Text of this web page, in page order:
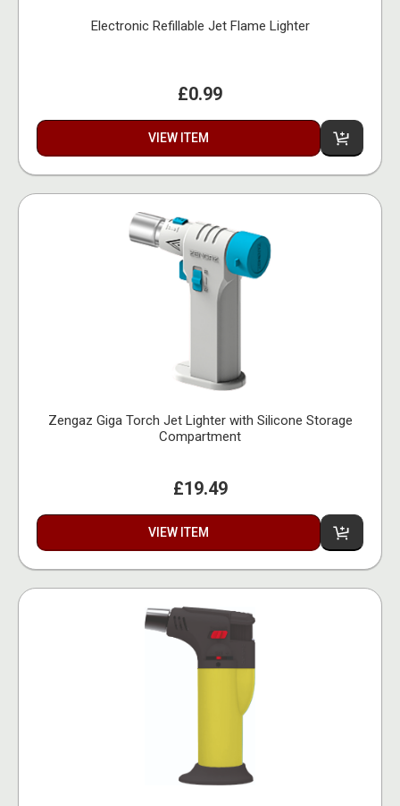
Electronic Refillable Jet Flame Lighter
£0.99
VIEW ITEM
Zengaz Giga Torch Jet Lighter with Silicone Storage
Compartment
£19.49
VIEW ITEM